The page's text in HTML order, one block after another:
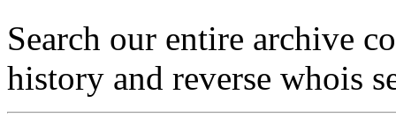
Search our entire archive
history and reverse whois